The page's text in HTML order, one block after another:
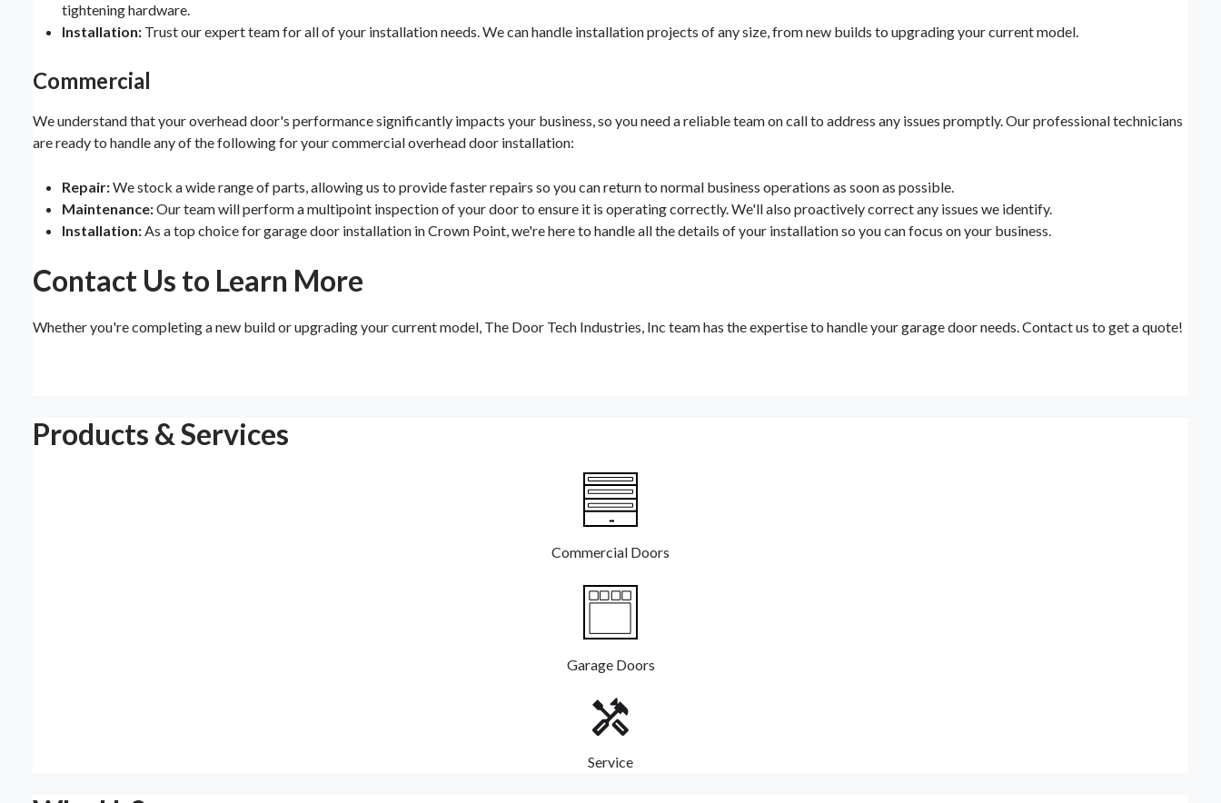
tightening hardware.
Installation: Trust our expert team for all of your installation needs. We can handle installation projects of any size, from new builds to upgrading your current model.
Commercial
We understand that your overhead door's performance significantly impacts your business, so you need a reliable team on call to address any issues promptly. Our professional technicians
are ready to handle any of the following for your commercial overhead door installation:
Repair:We stock a wide range of parts, allowing us to provide faster repairs so you can return to normal business operations as soon as possible.
Maintenance:Our team will perform a multipoint inspection of your door to ensure it is operating correctly. We'll also proactively correct any issues we identify.
Installation:As a top choice for garage door installation in Crown Point, we're here to handle all the details of your installation so you can focus on your business.
Contact Us to Learn More
Whether you're completing a new build or upgrading your current model, The Door Tech Industries, Inc team has the expertise to handle your garage door needs. Contact us to get a quote!
Products & Services
Commercial Doors
Garage Doors
Service